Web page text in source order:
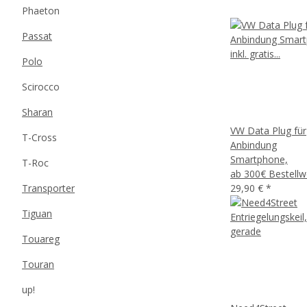
VW Data Plug für
Anbindung
Smartphone,
ab 300€
29,90 € *
Phaeton
Passat
Polo
Scirocco
Sharan
T-Cross
T-Roc
Transporter
Tiguan
Touareg
Touran
up!